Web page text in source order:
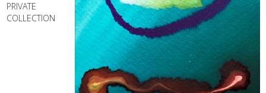
PRIVATE
COLLECTION